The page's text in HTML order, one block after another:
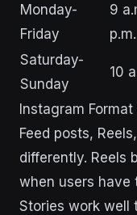
Monday-
Friday
9
p.m.
Saturday-
Sunday
10
Instagram
Feed posts,
differently. Reels
when users have
Stories work well